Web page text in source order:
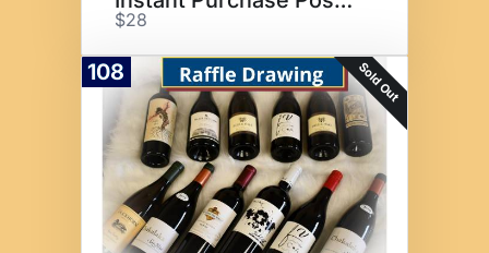
$28
108 Sold Out